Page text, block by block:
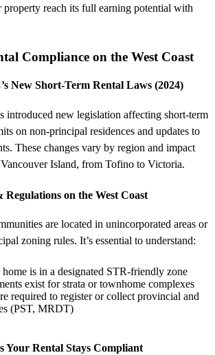
property reach its full earning potential with
Compliance on the West Coast
New Short-Term Rental Laws (2024)
introduced new legislation affecting short-term
on non-principal residences and updates to
These changes vary by region and impact
Island, from Tofino to Victoria.
on the West Coast
are located in unincorporated areas or
zoning rules. It’s essential to understand:
is in a designated STR-friendly zone
exist for strata or townhome complexes
required to register or collect provincial and
(PST, MRDT)
Your Rental Stays Compliant